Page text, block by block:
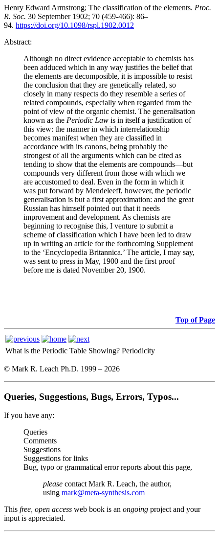
Henry Edward Armstrong; The classification of the elements. Proc.
R. Soc. 30 September 1902; 70 (459-466): 86–
94. https://doi.org/10.1098/rspl.1902.0012
Abstract:
Although no direct evidence acceptable to chemists has
been adduced which in any way justifies the belief that
the elements are decomposible, it is impossible to resist
the conclusion that they are genetically related, so
closely in many respects do they resemble a series of
related compounds, especially when regarded from the
point of view of the organic chemist. The generalisation
known as the Periodic Law is in itself a justification of
this view: the manner in which interrelationship
becomes manifest when they are classified in
accordance with its canons, being probably the
strongest of all the arguments which can be cited as
tending to show that the elements are compounds—but
compounds very different from those with which we
are accustomed to deal. Even in the form in which it
was put forward by Mendeleeff, however, the periodic
generalisation is but a first approximation: and the great
Russian has himself pointed out that it needs
improvement and development. As chemists are
beginning to recognise this, I venture to submit a
scheme of classification which I have been led to draw
up in writing an article for the forthcoming Supplement
to the ‘Encyclopedia Britannica.’ The article, I may say,
was sent to press in May, 1900 and the first proof
before me is dated November 20, 1900.
Top of Page
What is the Periodic Table Showing? Periodicity
© Mark R. Leach Ph.D. 1999 – 2026
Queries, Suggestions, Bugs, Errors, Typos...
If you have any:
Queries
Comments
Suggestions
Suggestions for links
Bug, typo or grammatical error reports about this page,
please contact Mark R. Leach, the author,
using mark@meta-synthesis.com
This free, open access web book is an ongoing project and your
input is appreciated.